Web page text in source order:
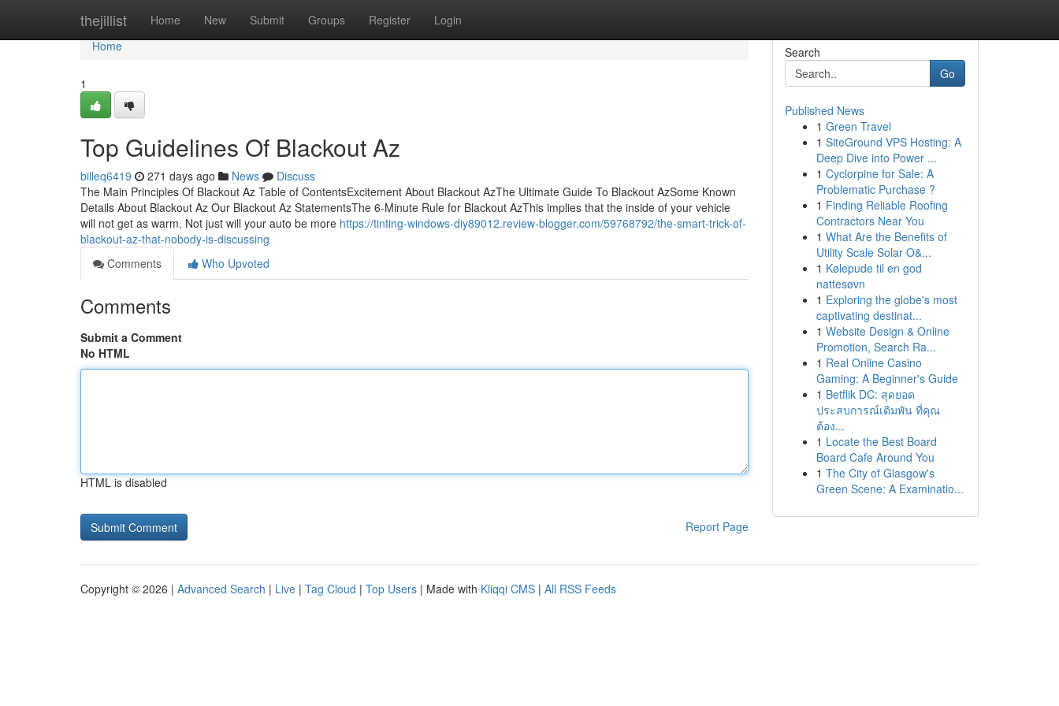
thejillist Home New Submit Groups Register Login
Home
Home
1
Top Guidelines Of Blackout Az
billeq6419 271 days ago News
Discuss
The Main Principles Of Blackout Az Table of ContentsExcitement About Blackout AzThe Ultimate Guide To Blackout AzSome Known
Details About Blackout Az Our Blackout Az StatementsThe 6-Minute Rule for Blackout AzThis implies that the inside of your vehicle
will not get as warm. Not just will your auto be more https://tinting-windows-diy89012.review-blogger.com/59768792/the-smart-trick-of-
blackout-az-that-nobody-is-discussing
Comments
Who Upvoted
Comments
Submit a Comment
No HTML
HTML is disabled
Report Page
Search
Go
Published News
1 Green Travel
1 SiteGround VPS Hosting: A
Deep Dive into Power ...
1 Cyclorpine for Sale: A
Problematic Purchase ?
1 Finding Reliable Roofing
Contractors Near You
1 What Are the Benefits of
Utility Scale Solar O&...
1 Kølepude til en god
nattesøvn
1 Exploring the globe's most
captivating destinat...
1 Website Design & Online
Promotion, Search Ra...
1 Real Online Casino
Gaming: A Beginner's Guide
1 Betflik DC: สุดยอด
ประสบการณ์เดิมพัน ที่คุณ
ต้อง...
1 Locate the Best Board
Board Cafe Around You
1 The City of Glasgow's
Green Scene: A Examinatio...
Copyright © 2026 | Advanced Search | Live | Tag Cloud | Top Users | Made with Kliqqi CMS | All RSS Feeds